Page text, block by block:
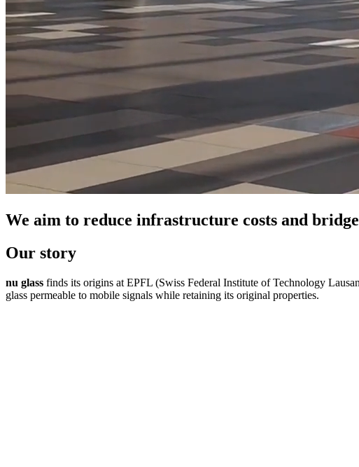
We aim to reduce infrastructure costs and
Our story
nu glass finds its origins at EPFL (Swiss Federal Institute of Technology
glass permeable to mobile signals while retaining its original properties.